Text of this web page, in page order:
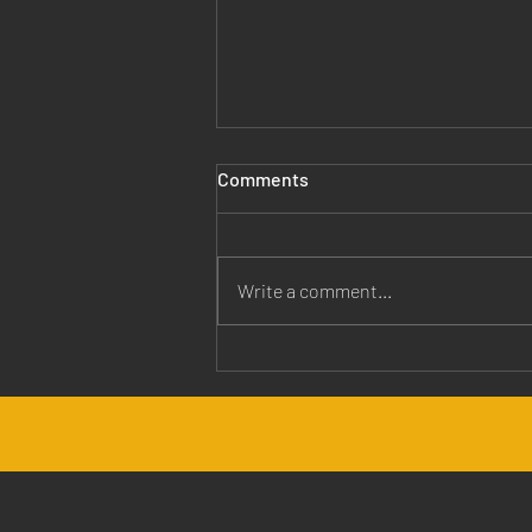
Jesus is Our Healer
Comments
Write a comment...